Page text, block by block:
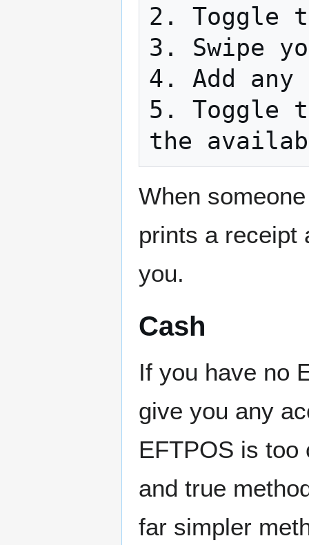
2. Toggle
3. Swipe
4. Add
5. Toggle
the
When
prints a receipt
you.
Cash
If you have no
give you any
EFTPOS is
and true
far simpler